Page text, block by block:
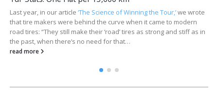
Last year, in our article ‘The Science of Winning the Tour,’we wrote
that tire makers were behind the curve when it came to modern
road tires: “They still make their ‘road’ tires as strong and stiff as in
the past, when there’s no need for that…
read more